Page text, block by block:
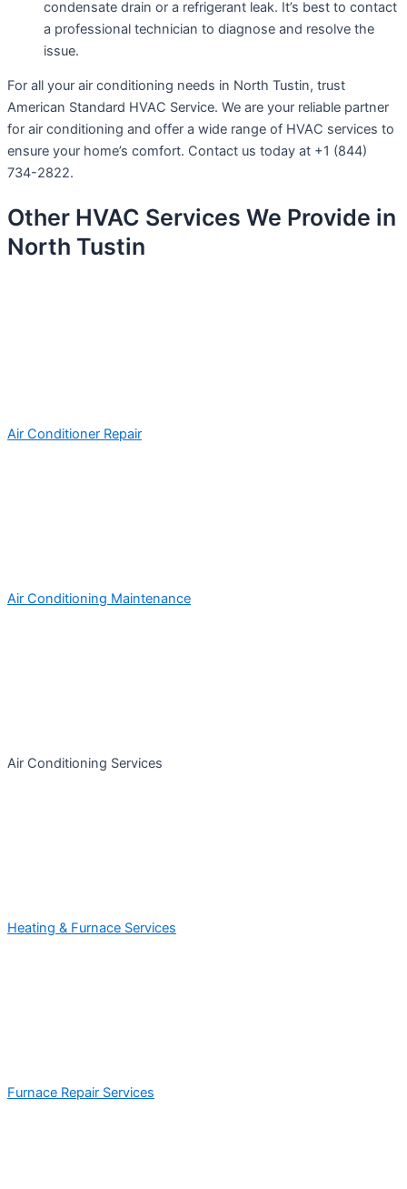
condensate drain or a refrigerant leak. It’s best to contact
a professional technician to diagnose and resolve the
issue.
For all your air conditioning needs in North Tustin, trust
American Standard HVAC Service. We are your reliable partner
for air conditioning and offer a wide range of HVAC services to
ensure your home’s comfort. Contact us today at +1 (844)
734-2822.
Other HVAC Services We Provide in
North Tustin
Air Conditioner Repair
Air Conditioning Maintenance
Air Conditioning Services
Heating & Furnace Services
Furnace Repair Services